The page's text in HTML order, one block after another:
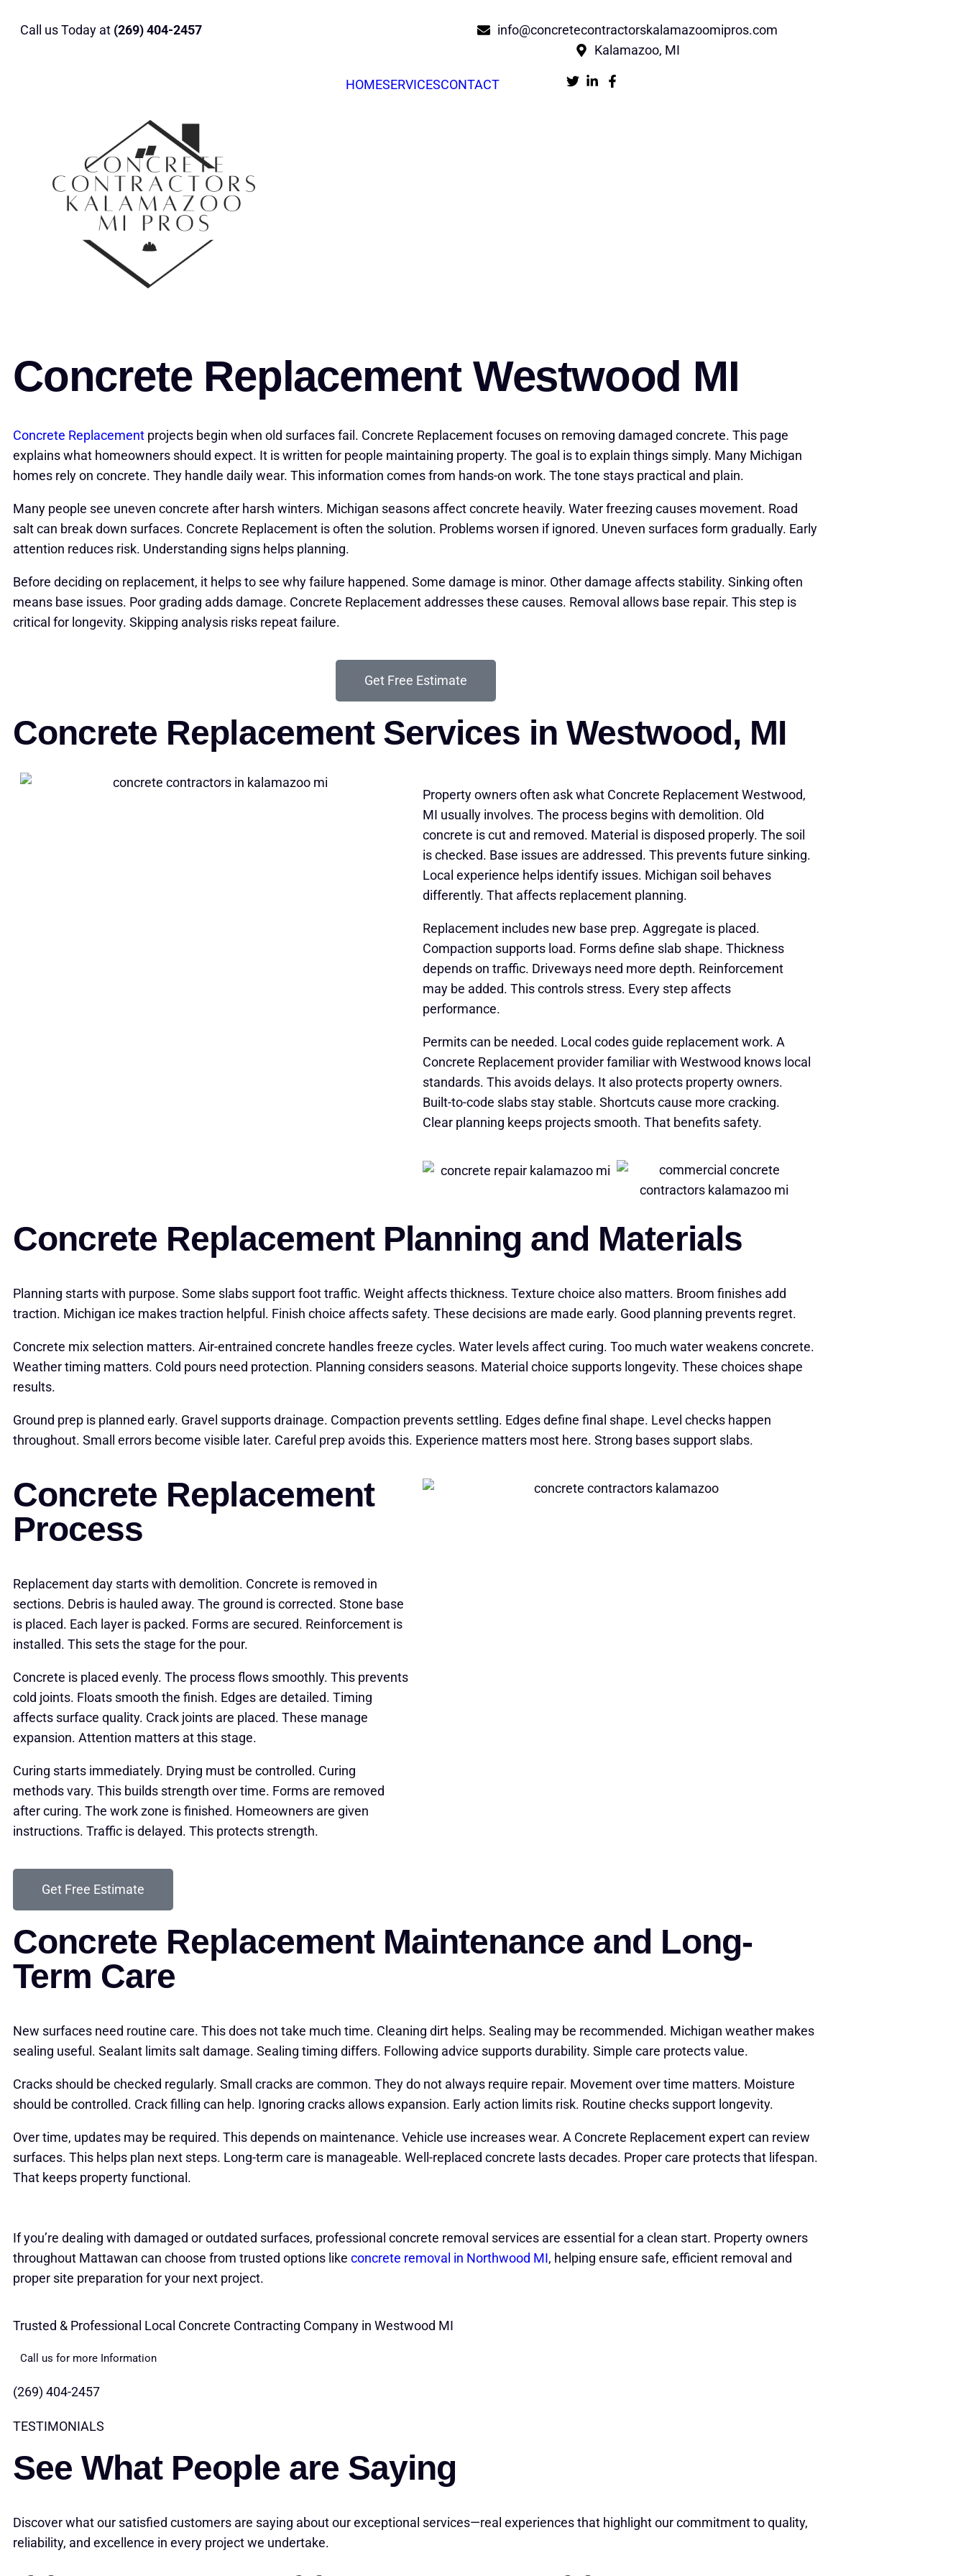
Call us Today at (269) 404-2457
info@concretecontractorskalamazoomipros.com
Kalamazoo, MI
HOMESERVICESCONTACT
Concrete Replacement Westwood MI
Concrete Replacement projects begin when old surfaces fail. Concrete Replacement focuses on removing damaged concrete. This page
explains what homeowners should expect. It is written for people maintaining property. The goal is to explain things simply. Many Michigan
homes rely on concrete. They handle daily wear. This information comes from hands-on work. The tone stays practical and plain.
Many people see uneven concrete after harsh winters. Michigan seasons affect concrete heavily. Water freezing causes movement. Road
salt can break down surfaces. Concrete Replacement is often the solution. Problems worsen if ignored. Uneven surfaces form gradually. Early
attention reduces risk. Understanding signs helps planning.
Before deciding on replacement, it helps to see why failure happened. Some damage is minor. Other damage affects stability. Sinking often
means base issues. Poor grading adds damage. Concrete Replacement addresses these causes. Removal allows base repair. This step is
critical for longevity. Skipping analysis risks repeat failure.
Get Free Estimate
Concrete Replacement Services in Westwood, MI
Property owners often ask what Concrete Replacement Westwood,
MI usually involves. The process begins with demolition. Old
concrete is cut and removed. Material is disposed properly. The soil
is checked. Base issues are addressed. This prevents future sinking.
Local experience helps identify issues. Michigan soil behaves
differently. That affects replacement planning.
Replacement includes new base prep. Aggregate is placed.
Compaction supports load. Forms define slab shape. Thickness
depends on traffic. Driveways need more depth. Reinforcement
may be added. This controls stress. Every step affects
performance.
Permits can be needed. Local codes guide replacement work. A
Concrete Replacement provider familiar with Westwood knows local
standards. This avoids delays. It also protects property owners.
Built-to-code slabs stay stable. Shortcuts cause more cracking.
Clear planning keeps projects smooth. That benefits safety.
Concrete Replacement Planning and Materials
Planning starts with purpose. Some slabs support foot traffic. Weight affects thickness. Texture choice also matters. Broom finishes add
traction. Michigan ice makes traction helpful. Finish choice affects safety. These decisions are made early. Good planning prevents regret.
Concrete mix selection matters. Air-entrained concrete handles freeze cycles. Water levels affect curing. Too much water weakens concrete.
Weather timing matters. Cold pours need protection. Planning considers seasons. Material choice supports longevity. These choices shape
results.
Ground prep is planned early. Gravel supports drainage. Compaction prevents settling. Edges define final shape. Level checks happen
throughout. Small errors become visible later. Careful prep avoids this. Experience matters most here. Strong bases support slabs.
Concrete Replacement
Process
Replacement day starts with demolition. Concrete is removed in
sections. Debris is hauled away. The ground is corrected. Stone base
is placed. Each layer is packed. Forms are secured. Reinforcement is
installed. This sets the stage for the pour.
Concrete is placed evenly. The process flows smoothly. This prevents
cold joints. Floats smooth the finish. Edges are detailed. Timing
affects surface quality. Crack joints are placed. These manage
expansion. Attention matters at this stage.
Curing starts immediately. Drying must be controlled. Curing
methods vary. This builds strength over time. Forms are removed
after curing. The work zone is finished. Homeowners are given
instructions. Traffic is delayed. This protects strength.
Get Free Estimate
Concrete Replacement Maintenance and Long-
Term Care
New surfaces need routine care. This does not take much time. Cleaning dirt helps. Sealing may be recommended. Michigan weather makes
sealing useful. Sealant limits salt damage. Sealing timing differs. Following advice supports durability. Simple care protects value.
Cracks should be checked regularly. Small cracks are common. They do not always require repair. Movement over time matters. Moisture
should be controlled. Crack filling can help. Ignoring cracks allows expansion. Early action limits risk. Routine checks support longevity.
Over time, updates may be required. This depends on maintenance. Vehicle use increases wear. A Concrete Replacement expert can review
surfaces. This helps plan next steps. Long-term care is manageable. Well-replaced concrete lasts decades. Proper care protects that lifespan.
That keeps property functional.
If you’re dealing with damaged or outdated surfaces, professional concrete removal services are essential for a clean start. Property owners
throughout Mattawan can choose from trusted options like concrete removal in Northwood MI, helping ensure safe, efficient removal and
proper site preparation for your next project.
Trusted & Professional Local Concrete Contracting Company in Westwood MI
Call us for more Information
(269) 404-2457
TESTIMONIALS
See What People are Saying
Discover what our satisfied customers are saying about our exceptional services—real experiences that highlight our commitment to quality,
reliability, and excellence in every project we undertake.